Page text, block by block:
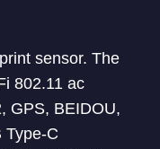
sensor. The
802.11 ac
GPS, BEIDOU,
Type-C